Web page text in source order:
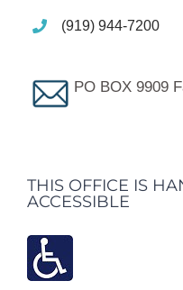
(919) 944-7200
PO BOX 9909
THIS OFFICE IS
ACCESSIBLE